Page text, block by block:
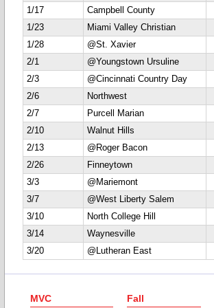
1/17 Campbell County
1/23
Miami Valley Christian
1/28
@St. Xavier
2/1
@Youngstown Ursuline
2/3
@Cincinnati Country Day
2/6
Northwest
2/7
Purcell Marian
2/10
Walnut Hills
2/13
@Roger Bacon
2/26
Finneytown
3/3
@Mariemont
3/7
@West Liberty Salem
3/10
North College Hill
3/14
Waynesville
3/20
@Lutheran East
MVC Fall